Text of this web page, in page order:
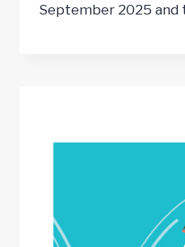
September 2025 and